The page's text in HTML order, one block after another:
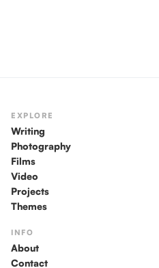
EXPLORE
Writing
Photography
Films
Video
Projects
Themes
INFO
About
Contact